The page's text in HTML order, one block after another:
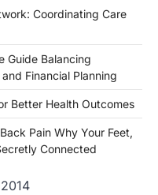
Coordinating Care
Guide Balancing
Financial Planning
Better Health Outcomes
Pain Why Your Feet,
Connected